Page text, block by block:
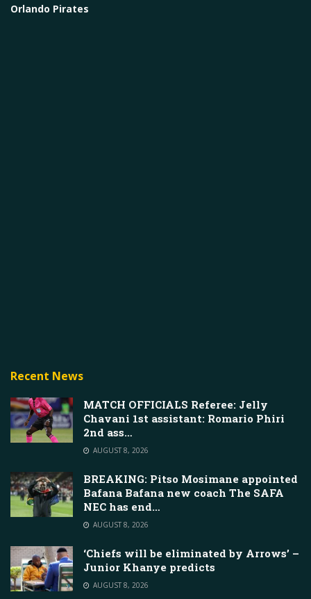
Orlando Pirates
Recent News
MATCH OFFICIALS Referee: Jelly
Chavani 1st assistant: Romario Phiri
2nd ass…
AUGUST 8, 2026
BREAKING: Pitso Mosimane appointed
Bafana Bafana new coach The SAFA
NEC has end…
AUGUST 8, 2026
‘Chiefs will be eliminated by Arrows’ –
Junior Khanye predicts
AUGUST 8, 2026